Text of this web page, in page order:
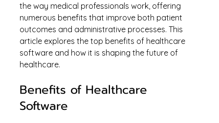
the way medical professionals work, offering
numerous benefits that improve both patient
outcomes and administrative processes. This
article explores the top benefits of healthcare
software and how it is shaping the future of
healthcare.
Benefits of Healthcare
Software